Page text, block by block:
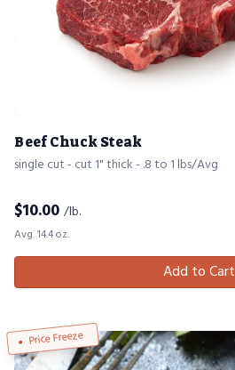
Beef Chuck Steak
single cut - cut 1" thick - .8 to 1 lbs/Avg
$10.00 /lb.
Avg. 14.4 oz.
Add to Cart
Price Freeze